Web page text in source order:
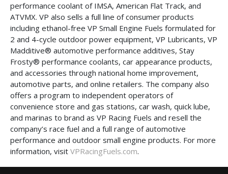
performance coolant of IMSA, American Flat Track, and
ATVMX. VP also sells a full line of consumer products
including ethanol-free VP Small Engine Fuels formulated for
2 and 4-cycle outdoor power equipment, VP Lubricants, VP
Madditive® automotive performance additives, Stay
Frosty® performance coolants, car appearance products,
and accessories through national home improvement,
automotive parts, and online retailers. The company also
offers a program to independent operators of
convenience store and gas stations, car wash, quick lube,
and marinas to brand as VP Racing Fuels and resell the
company’s race fuel and a full range of automotive
performance and outdoor small engine products. For more
information, visit VPRacingFuels.com.